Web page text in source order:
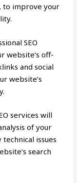
to improve your
SEO
website’s off-
and social
website’s
services will
of your
issues
search